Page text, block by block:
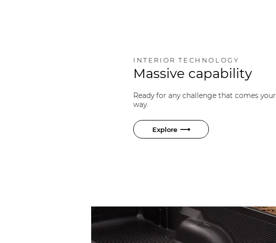
Explore
Massive capability
INTERIOR TECHNOLOGY
Ready for any challenge that comes your
way.